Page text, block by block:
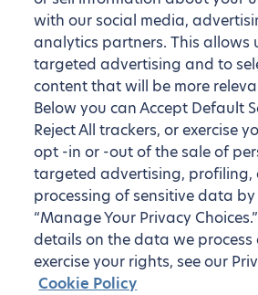
with our social media,
analytics partners. This allows
targeted advertising and to
content that will be more
Below you can Accept Default
Reject All trackers, or exercise
opt -in or -out of the sale of
targeted advertising, profiling,
processing of sensitive data
“Manage Your Privacy
details on the data we
exercise your rights, see our
Cookie Policy